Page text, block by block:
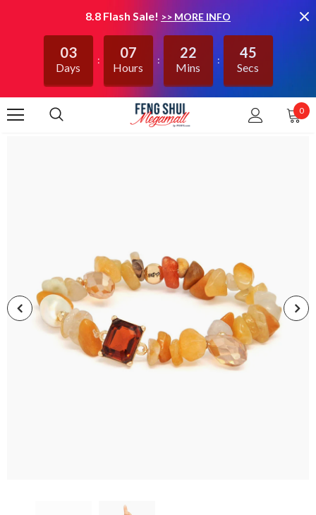
8.8 Flash Sale! >> MORE INFO
03
Days
07
Hours
22
Mins
45
Secs
0